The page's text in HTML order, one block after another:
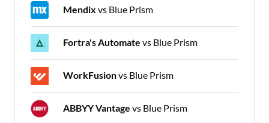
Mendix vs Blue Prism
Fortra's Automate vs Blue Prism
WorkFusionvs Blue Prism
ABBYY Vantage vs Blue Prism